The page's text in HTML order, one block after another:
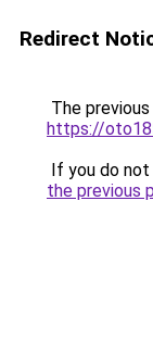
Redirect
The
https://
If you do
the previous